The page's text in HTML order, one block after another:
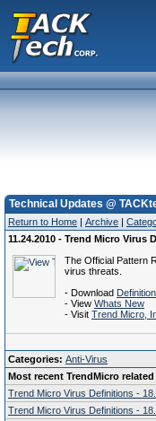
Technical Updates @
Return to Home | Archive |
11.24.2010 - Trend Micro Virus
The Official Pattern
virus threats.
- Download
- View Whats New
- Visit Trend Micro,
Categories: Anti-Virus
Most recent TrendMicro
Trend Micro Virus Definitions -
Trend Micro Virus Definitions -